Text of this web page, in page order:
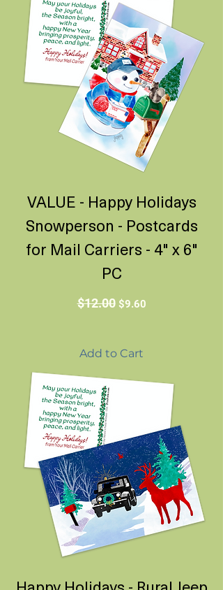
VALUE - Happy Holidays
Snowperson - Postcards
for Mail Carriers - 4" x 6"
PC
Regular Price
$12.00 Sale Price
$9.60
Add to Cart